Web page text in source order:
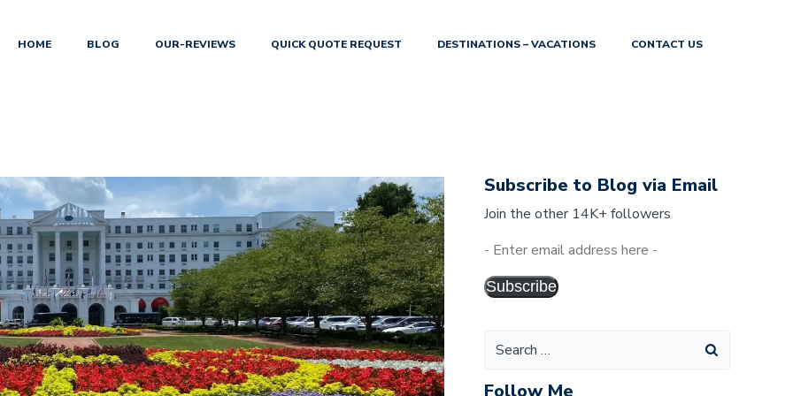
HOME BLOG OUR-REVIEWS QUICK QUOTE REQUEST DESTINATIONS – VACATIONS CONTACT US
Subscribe to Blog via Email
Join the other 14K+ followers
-
Enter
email
Subscribe
Follow Me